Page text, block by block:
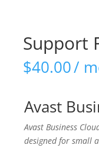
Support
$40.00/
Avast
Avast Business
designed for small